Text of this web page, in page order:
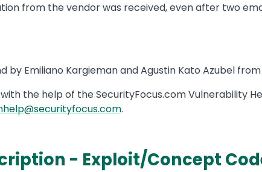
from the vendor was received, even after two
by Emiliano Kargieman and Agustin Kato Azubel from
the help of the SecurityFocus.com Vulnerability
.
- Exploit/Concept